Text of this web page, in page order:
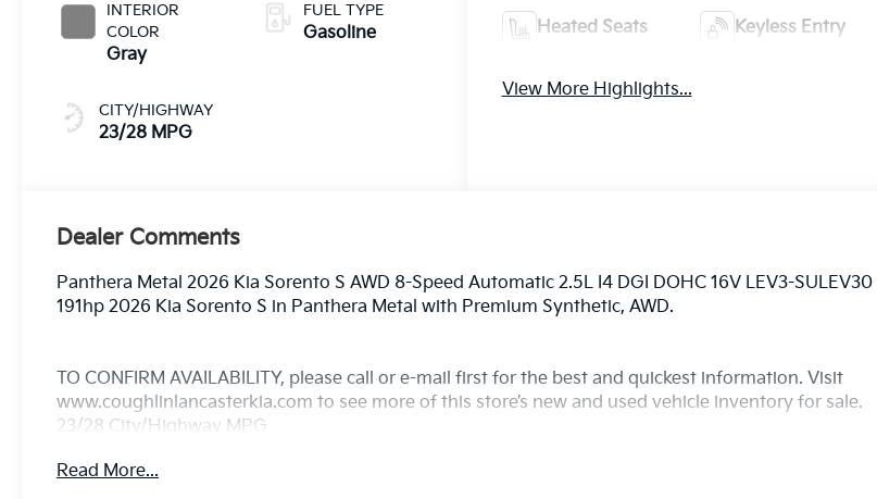
INTERIOR
COLOR
Gray
CITY/HIGHWAY
23/28 MPG
FUEL TYPE
Gasoline Heated Seats Keyless Entry
View More Highlights...
Dealer Comments
Panthera Metal 2026 Kia Sorento S AWD 8-Speed Automatic 2.5L I4 DGI DOHC 16V LEV3-SULEV30
191hp 2026 Kia Sorento S in Panthera Metal with Premium Synthetic, AWD.
TO CONFIRM AVAILABILITY, please call or e-mail first for the best and quickest information. Visit
www.coughlinlancasterkia.com to see more of this store’s new and used vehicle inventory for sale.
23/28 City/Highway MPG
Read More...